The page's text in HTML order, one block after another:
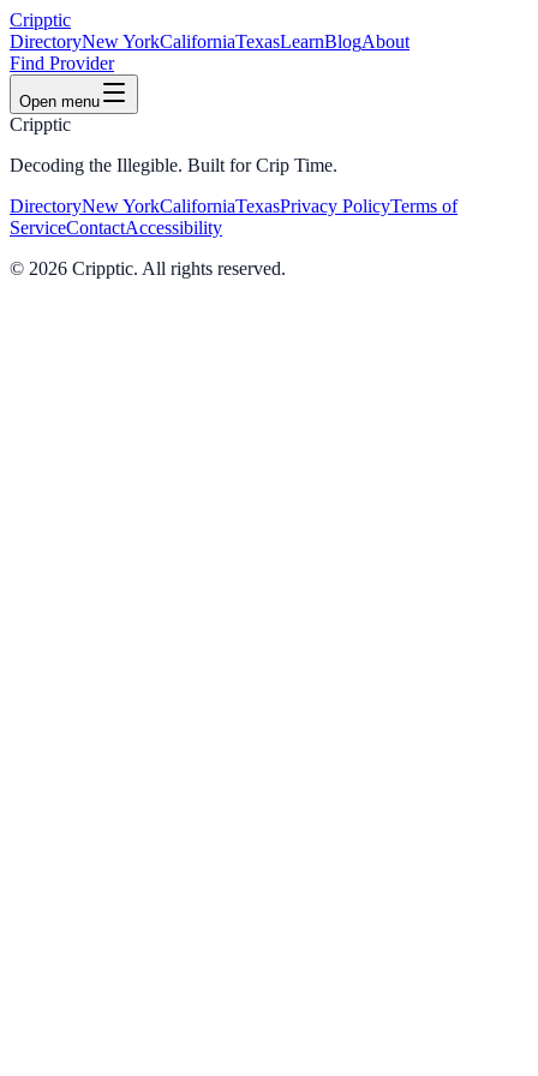
Cripptic
DirectoryNew YorkCaliforniaTexasLearnBlogAbout
Find Provider
Open menu
Cripptic
Decoding the Illegible. Built for Crip Time.
DirectoryNew YorkCaliforniaTexasPrivacy PolicyTerms of
ServiceContactAccessibility
© 2026 Cripptic. All rights reserved.